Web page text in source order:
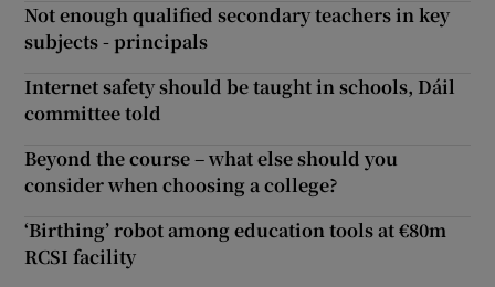
Not enough qualified secondary teachers in key
subjects - principals
Internet safety should be taught in schools, Dáil
committee told
Beyond the course – what else should you
consider when choosing a college?
‘Birthing’ robot among education tools at €80m
RCSI facility